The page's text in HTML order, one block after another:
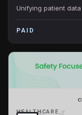
Unifying patient
PAID
HEALTHCARE